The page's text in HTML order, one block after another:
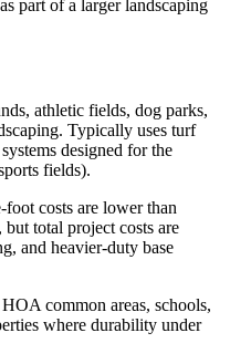
part of a larger landscaping
athletic fields, dog parks,
Typically uses turf
designed for the
fields).
foot costs are lower than
total project costs are
and heavier-duty base
common areas, schools,
where durability under